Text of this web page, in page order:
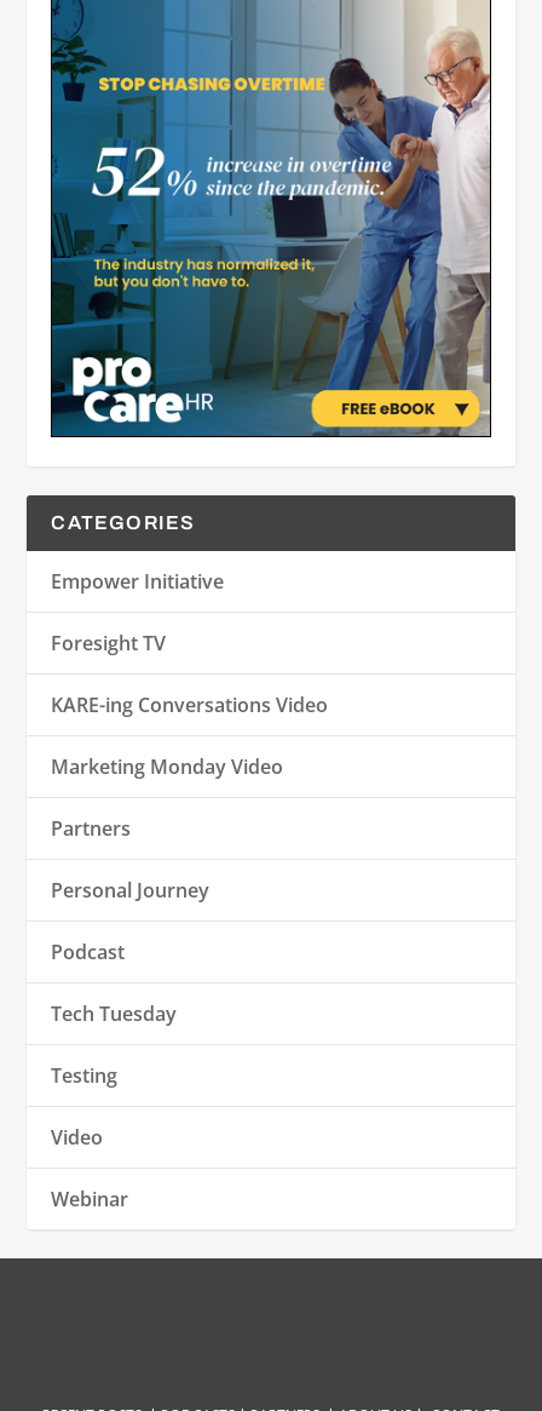
CATEGORIES
Empower Initiative
Foresight TV
KARE-ing Conversations Video
Marketing Monday Video
Partners
Personal Journey
Podcast
Tech Tuesday
Testing
Video
Webinar